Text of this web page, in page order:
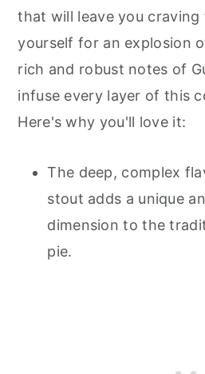
that will leave you craving
yourself for an explosion
rich and robust notes of
infuse every layer of this
Here's why you'll love it:
The deep, complex
stout adds a unique
dimension to the
pie.